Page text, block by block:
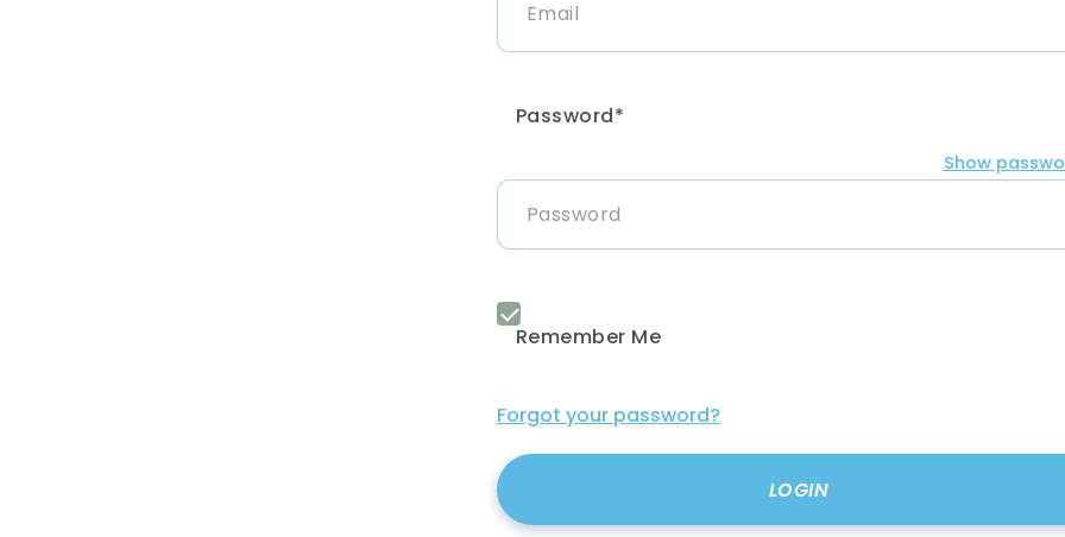
Password*
Show
Remember Me
Forgot your password?